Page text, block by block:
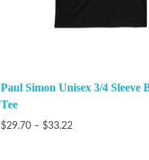
Paul Simon Unisex 3/4 Sleeve
Tee
$29.70 – $33.22